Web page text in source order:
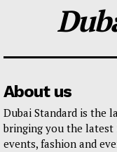
About us
Dubai Standard is the
bringing you the latest
events, fashion and